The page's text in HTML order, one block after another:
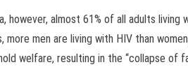
however, almost 61% of all adults living
men are living with HIV than
welfare, resulting in the “collapse of